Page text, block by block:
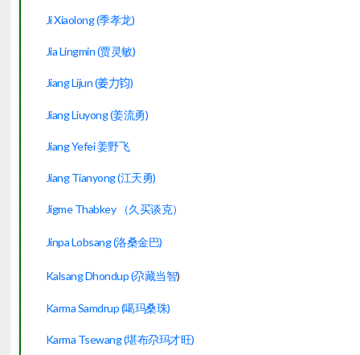
Ji Xiaolong (季孝龙)
Jia Lingmin (贾灵敏)
Jiang Lijun (姜力钧)
Jiang Liuyong (姜流勇)
Jiang Yefei 姜野飞
Jiang Tianyong (江天勇)
Jigme Thabkey （久买谈克）
Jinpa Lobsang (洛桑金巴)
Kalsang Dhondup (尕藏当智)
Karma Samdrup(噶玛桑珠)
Karma Tsewang (堪布尕玛才旺)